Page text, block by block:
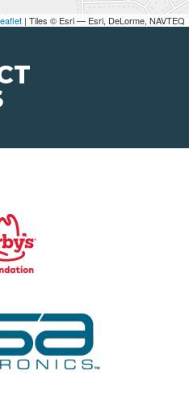
| Tiles © Esri — Esri, DeLorme, NAVTEQ